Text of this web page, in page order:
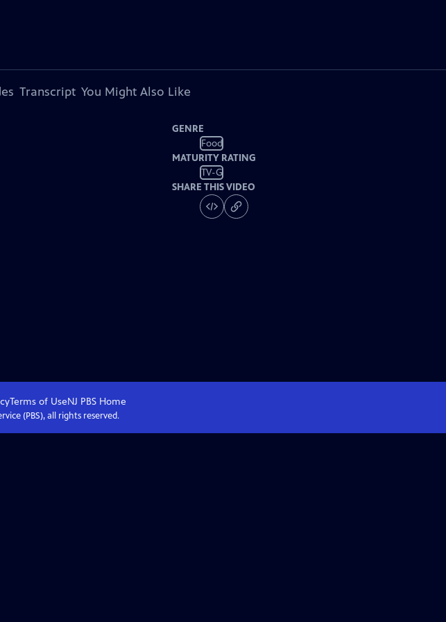
Transcript You Might Also Like
GENRE
Food
MATURITY RATING
TV-G
SHARE THIS VIDEO
Terms of UseNJ PBSHome
(PBS), all rights reserved.